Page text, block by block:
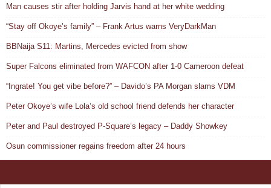
Man causes stir after holding Jarvis hand at her white wedding
“Stay off Okoye’s family” – Frank Artus warns VeryDarkMan
BBNaija S11: Martins, Mercedes evicted from show
Super Falcons eliminated from WAFCON after 1-0 Cameroon defeat
“Ingrate! You get vibe before?” – Davido’s PA Morgan slams VDM
Peter Okoye’s wife Lola’s old school friend defends her character
Peter and Paul destroyed P-Square’s legacy – Daddy Showkey
Osun commissioner regains freedom after 24 hours